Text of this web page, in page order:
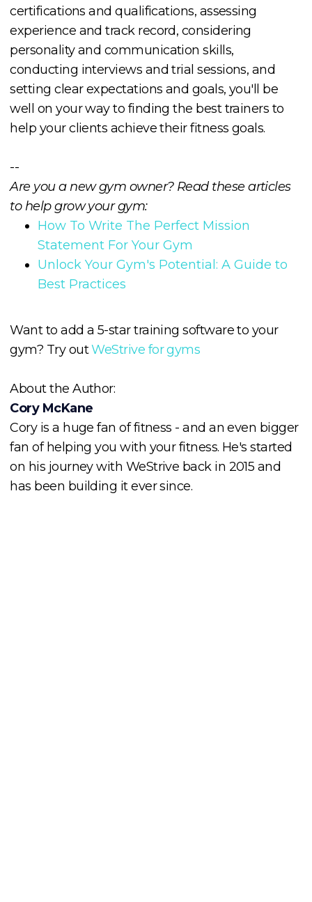
certifications and qualifications, assessing
experience and track record, considering
personality and communication skills,
conducting interviews and trial sessions, and
setting clear expectations and goals, you'll be
well on your way to finding the best trainers to
help your clients achieve their fitness goals.
--
Are you a new gym owner? Read these articles
to help grow your gym:
How To Write The Perfect Mission
Statement For Your Gym
Unlock Your Gym's Potential: A Guide to
Best Practices
Want to add a 5-star training software to your
gym? Try outWeStrive for gyms
About the Author:
Cory McKane
Cory is a huge fan of fitness - and an even bigger
fan of helping you with your fitness. He's started
on his journey with WeStrive back in 2015 and
has been building it ever since.